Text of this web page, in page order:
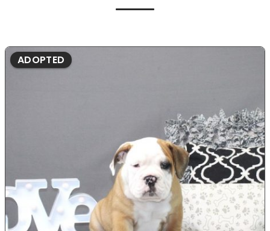
ADOPTED